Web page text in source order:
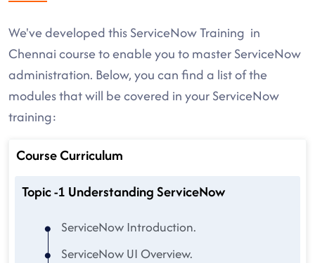
We've developed this ServiceNow Training in
Chennai course to enable you to master ServiceNow
administration. Below, you can find a list of the
modules that will be covered in your ServiceNow
training:
Course Curriculum
Topic -1 Understanding ServiceNow
ServiceNow Introduction.
ServiceNow UI Overview.